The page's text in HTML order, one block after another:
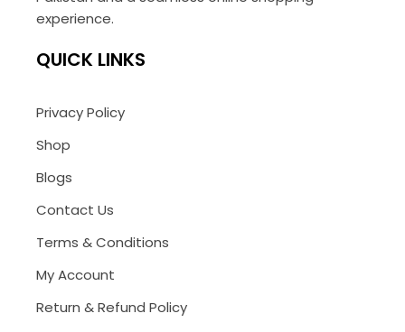
experience.
QUICK LINKS
Privacy Policy
Shop
Blogs
Contact Us
Terms & Conditions
My Account
Return & Refund Policy